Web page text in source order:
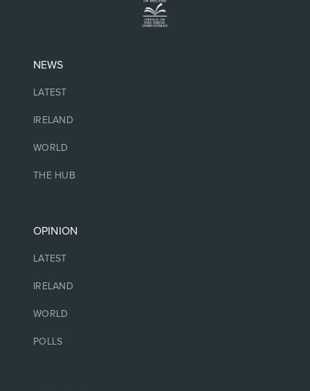
NEWS
LATEST
IRELAND
WORLD
THE HUB
OPINION
LATEST
IRELAND
WORLD
POLLS